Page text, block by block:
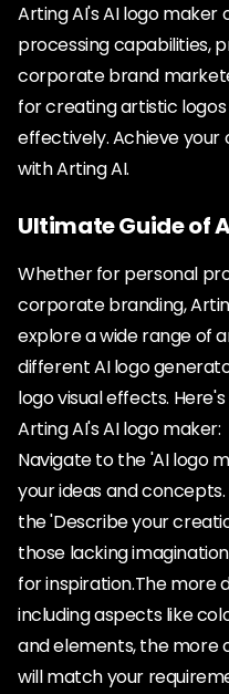
Arting AI's AI logo
processing capabilities,
corporate brand
for creating artistic
effectively. Achieve
with Arting AI.
Ultimate Guide of
Whether for personal
corporate branding,
explore a wide range of
different AI logo
logo visual effects.
Arting AI's AI logo maker:
Navigate to the 'AI logo
your ideas and
the 'Describe your
those lacking
for inspiration.The more
including aspects like
and elements, the more
will match your